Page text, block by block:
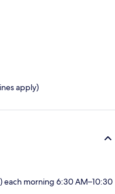
apply)
each morning 6:30 AM–10:30